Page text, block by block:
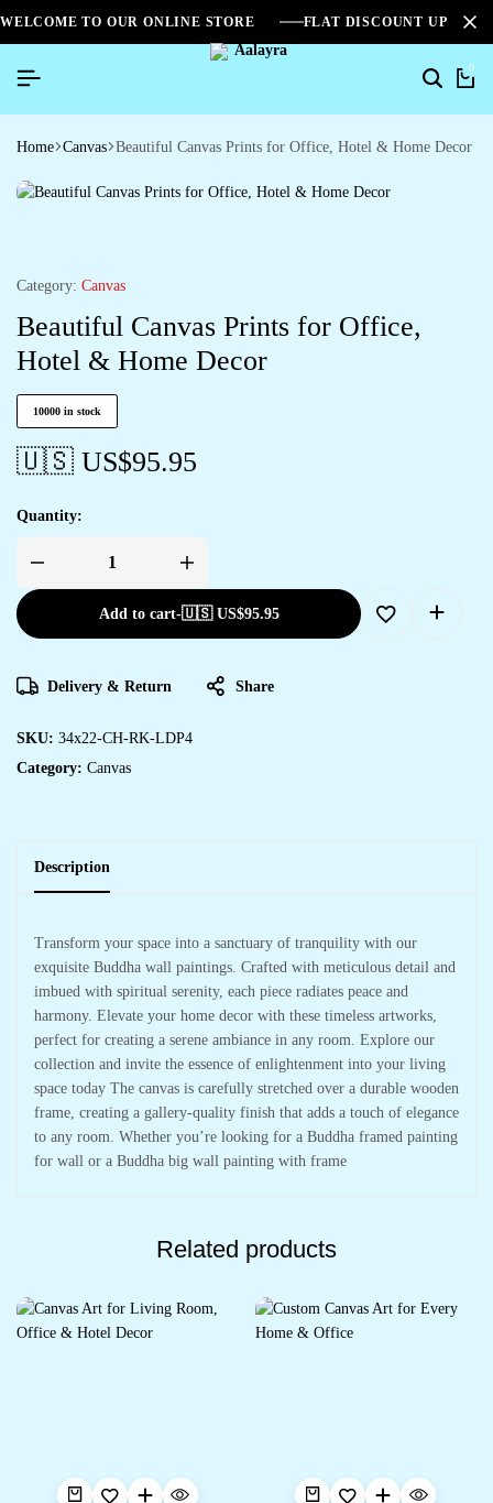
WELCOME TO OUR ONLINE STORE FLAT DISCOUNT UPTO
0
Home Canvas Beautiful Canvas Prints for Office, Hotel & Home Decor
Category: Canvas
Beautiful Canvas Prints for Office,
Hotel & Home Decor
10000 in stock
🇺🇸 US$95.95
Quantity:
Add to cart-🇺🇸 US$95.95
Delivery & Return Share
SKU: 34x22-CH-RK-LDP4
Category: Canvas
Description
Transform your space into a sanctuary of tranquility with our
exquisite Buddha wall paintings. Crafted with meticulous detail and
imbued with spiritual serenity, each piece radiates peace and
harmony. Elevate your home decor with these timeless artworks,
perfect for creating a serene ambiance in any room. Explore our
collection and invite the essence of enlightenment into your living
space today The canvas is carefully stretched over a durable wooden
frame, creating a gallery-quality finish that adds a touch of elegance
to any room. Whether you’re looking for a Buddha framed painting
for wall or a Buddha big wall painting with frame
Related products